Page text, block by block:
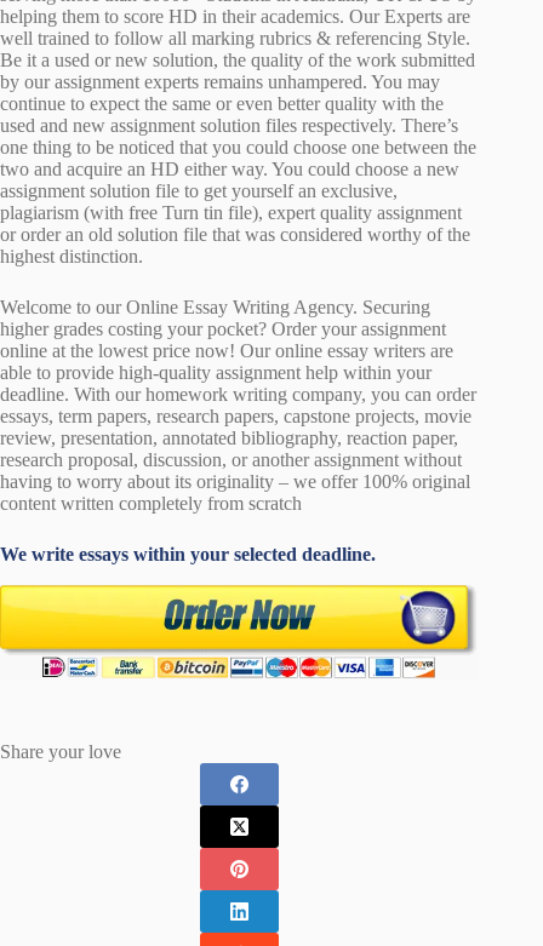
helping them to score HD in their academics. Our Experts are
well trained to follow all marking rubrics & referencing Style.
Be it a used or new solution, the quality of the work submitted
by our assignment experts remains unhampered. You may
continue to expect the same or even better quality with the
used and new assignment solution files respectively. There’s
one thing to be noticed that you could choose one between the
two and acquire an HD either way. You could choose a new
assignment solution file to get yourself an exclusive,
plagiarism (with free Turn tin file), expert quality assignment
or order an old solution file that was considered worthy of the
highest distinction.
Welcome to our Online Essay Writing Agency. Securing
higher grades costing your pocket? Order your assignment
online at the lowest price now! Our online essay writers are
able to provide high-quality assignment help within your
deadline. With our homework writing company, you can order
essays, term papers, research papers, capstone projects, movie
review, presentation, annotated bibliography, reaction paper,
research proposal, discussion, or another assignment without
having to worry about its originality – we offer 100% original
content written completely from scratch
We write essays within your selected deadline.
Share your love